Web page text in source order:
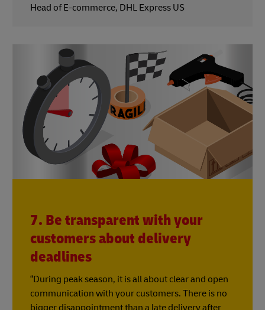
Head of E-commerce, DHL Express US
7. Be transparent with your
customers about delivery
deadlines
“During peak season, it is all about clear and open
communication with your customers. There is no